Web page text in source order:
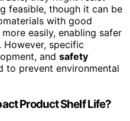
feasible, though it can be
with good
easily, enabling safer
However, specific
and safety
to prevent environmental
Product Shelf Life?